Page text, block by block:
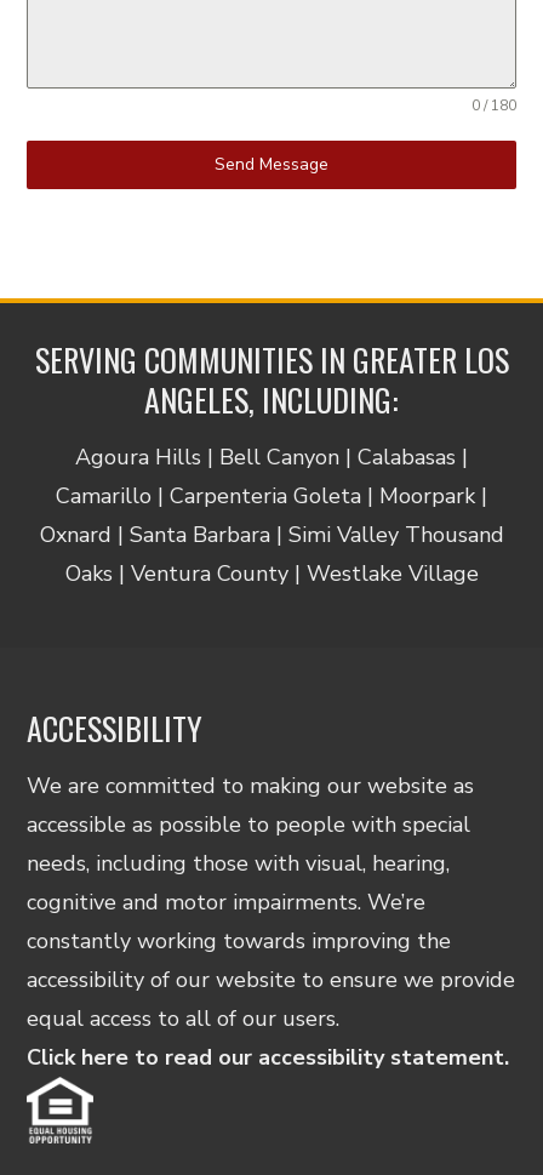
0 / 180
Send Message
SERVING COMMUNITIES IN GREATER LOS
ANGELES, INCLUDING:
Agoura Hills | Bell Canyon | Calabasas |
Camarillo | Carpenteria Goleta | Moorpark |
Oxnard | Santa Barbara | Simi Valley Thousand
Oaks | Ventura County | Westlake Village
ACCESSIBILITY
We are committed to making our website as
accessible as possible to people with special
needs, including those with visual, hearing,
cognitive and motor impairments. We’re
constantly working towards improving the
accessibility of our website to ensure we provide
equal access to all of our users.
Click here to read our accessibility statement.